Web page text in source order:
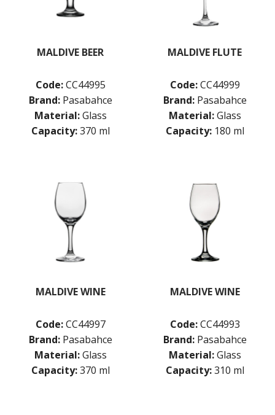
MODA
NESSIE
NEXT
NOVA
PRIMETIME
STEMWARE
STRAIGHTS
TIMELESS
ROYAL LEERDAM
RYNER GLASS
TIKIBAR
VICRILA
ZWIESEL GLAS
TABLE & SERVINGWARE
BAR & COUNTER SERVICE
MALDIVE BEER
Code: CC44995
Brand: Pasabahce
Material: Glass
Capacity: 370 ml
MALDIVE FLUTE
Code: CC44999
Brand: Pasabahce
Material: Glass
Capacity: 180 ml
MALDIVE WINE
Code: CC44997
Brand: Pasabahce
Material: Glass
Capacity: 370 ml
MALDIVE WINE
Code: CC44993
Brand: Pasabahce
Material: Glass
Capacity: 310 ml